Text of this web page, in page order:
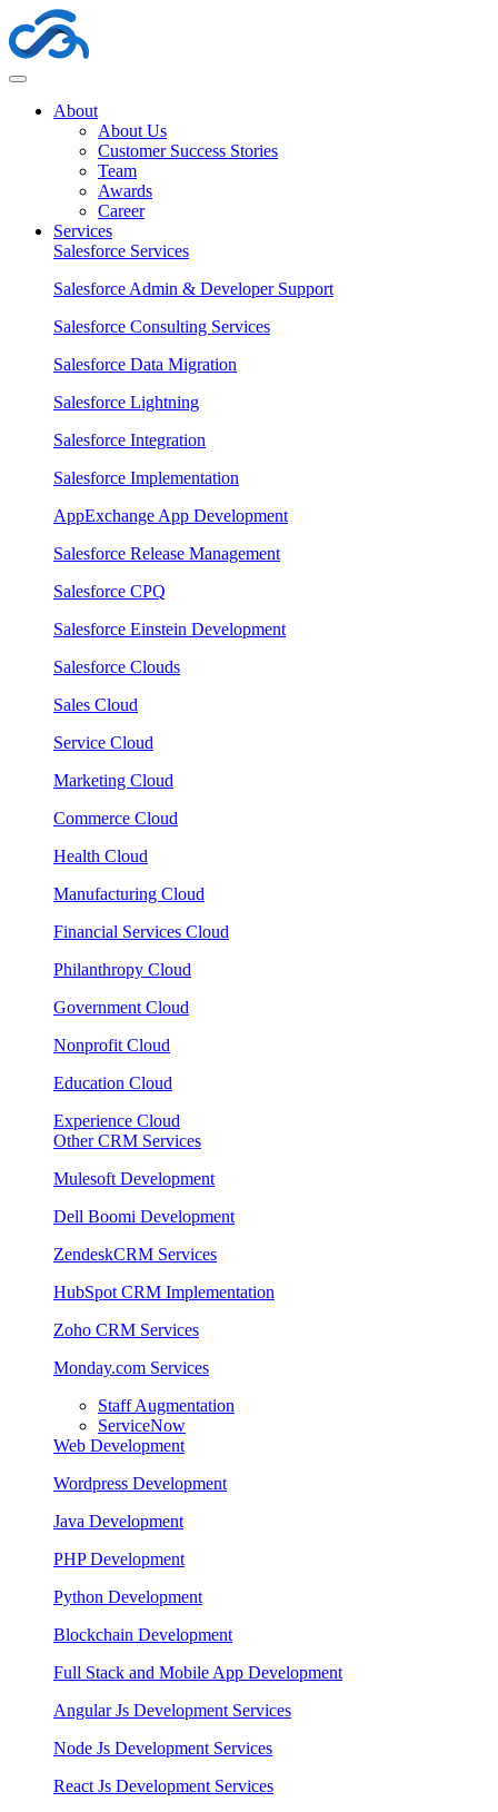
About
About Us
Customer Success Stories
Team
Awards
Career
Services
Salesforce Services
Salesforce Admin & Developer Support
Salesforce Consulting Services
Salesforce Data Migration
Salesforce Lightning
Salesforce Integration
Salesforce Implementation
AppExchange App Development
Salesforce Release Management
Salesforce CPQ
Salesforce Einstein Development
Salesforce Clouds
Sales Cloud
Service Cloud
Marketing Cloud
Commerce Cloud
Health Cloud
Manufacturing Cloud
Financial Services Cloud
Philanthropy Cloud
Government Cloud
Nonprofit Cloud
Education Cloud
Experience Cloud
Other CRM Services
Mulesoft Development
Dell Boomi Development
ZendeskCRM Services
HubSpot CRM Implementation
Zoho CRM Services
Monday.com Services
Staff Augmentation
ServiceNow
Web Development
Wordpress Development
Java Development
PHP Development
Python Development
Blockchain Development
Full Stack and Mobile App Development
Angular Js Development Services
Node Js Development Services
React Js Development Services